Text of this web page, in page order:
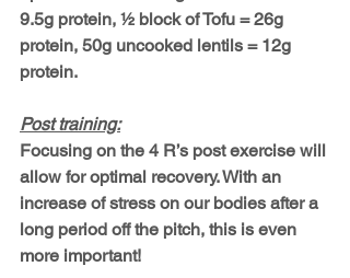
9.5g protein, ½ block of Tofu = 26g
protein, 50g uncooked lentils = 12g
protein.
Post training:
Focusing on the 4 R’s post exercise will
allow for optimal recovery. With an
increase of stress on our bodies after a
long period off the pitch, this is even
more important!